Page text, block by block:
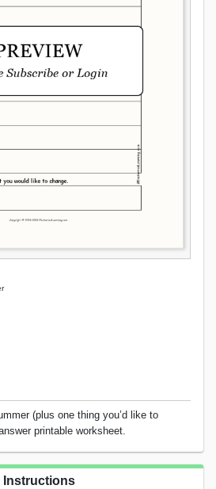
(plus one thing you’d like to
printable worksheet.
Instructions